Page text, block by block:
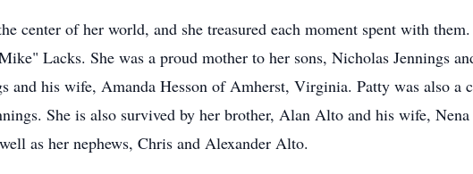
center of her world, and she treasured each moment spent with
Lacks. She was a proud mother to her sons, Nicholas Jennings
and his wife, Amanda Hesson of Amherst, Virginia. Patty was also a
She is also survived by her brother, Alan Alto and his wife,
as her nephews, Chris and Alexander Alto.